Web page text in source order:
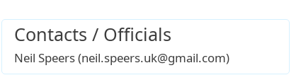
Contacts / Officials
Neil Speers (neil.speers.uk@gmail.com)